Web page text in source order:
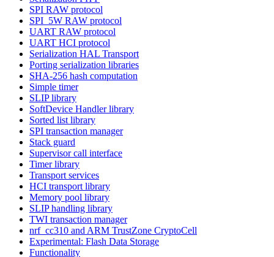
SPI RAW protocol
SPI_5W RAW protocol
UART RAW protocol
UART HCI protocol
Serialization HAL Transport
Porting serialization libraries
SHA-256 hash computation
Simple timer
SLIP library
SoftDevice Handler library
Sorted list library
SPI transaction manager
Stack guard
Supervisor call interface
Timer library
Transport services
HCI transport library
Memory pool library
SLIP handling library
TWI transaction manager
nrf_cc310 and ARM TrustZone CryptoCell
Experimental: Flash Data Storage
Functionality